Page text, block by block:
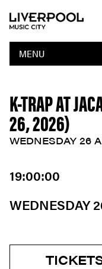
MENU
K-TRAP AT
26, 2026)
WEDNESDAY 26
19:00:00
WEDNESDAY